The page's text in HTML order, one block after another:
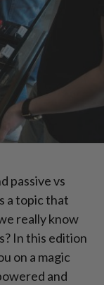
passive vs
a topic that
really know
In this edition
on a magic
and